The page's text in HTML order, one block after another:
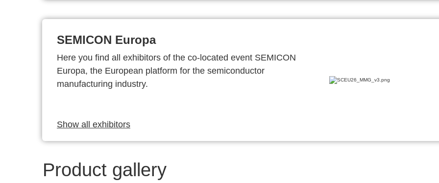
SEMICON Europa
Here you find all exhibitors of the co-located event SEMICON
Europa, the European platform for the semiconductor
manufacturing industry.
Show all exhibitors
Product gallery